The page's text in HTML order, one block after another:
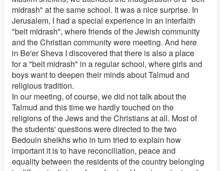
midrash" at the same school. It was a nice surprise. In
Jerusalem, I had a special experience in an interfaith
"beit midrash", where friends of the Jewish community
and the Christian community were meeting. And here
in Be'er Sheva I discovered that there is also a place
for a "beit midrash" in a regular school, where girls and
boys want to deepen their minds about Talmud and
religious tradition.
In our meeting, of course, we did not talk about the
Talmud and this time we hardly touched on the
religions of the Jews and the Christians at all. Most of
the students' questions were directed to the two
Bedouin sheikhs who in turn tried to explain how
important it is to have reconciliation, peace and
equality between the residents of the country belonging